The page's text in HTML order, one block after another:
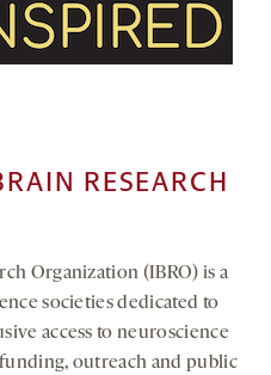
RESEARCH
Organization (IBRO) is a
societies dedicated to
access to neuroscience
outreach and public